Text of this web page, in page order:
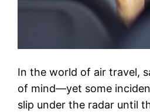
In the world of air travel,
of mind—yet some
slip under the radar until